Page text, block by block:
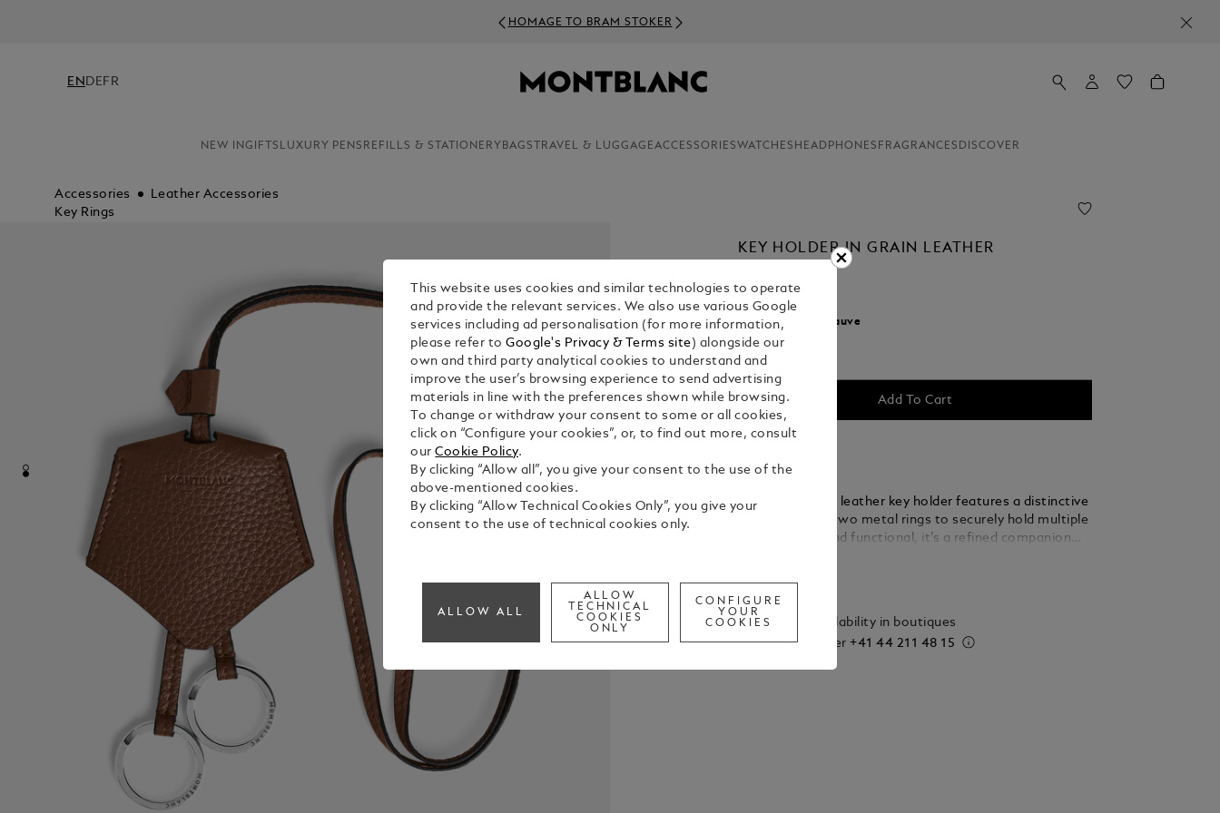
HOMAGE TO BRAM STOKER
EN DE FR
NEW INGIFTS LUXURY PENS REFILLS & STATIONERY BAGS TRAVEL & LUGGAGEACCESSORIESWATCHES HEADPHONES FRAGRANCES DISCOVER
Accessories
Leather Accessories
Key Rings
KEY HOLDER IN GRAIN LEATHER
Select a Fauve
selected
Add To Cart
This fauve grain leather key holder features a distinctive
silhouette and two metal rings to securely hold multiple
keys. Elegant and functional, it’s a refined companion
Check availability in boutiques
Call to order+41 44 211 48 15
This website uses cookies and similar technologies to operate
and provide the relevant services. We also use various Google
services including ad personalisation (for more information,
please refer toGoogle's Privacy & Terms site ) alongside our
own and third party analytical cookies to understand and
improve the user’s browsing experience to send advertising
materials in line with the preferences shown while browsing.
To change or withdraw your consent to some or all cookies,
click on “Configure your cookies”, or, to find out more, consult
ourCookie Policy.
By clicking “Allow all”, you give your consent to the use of the
above-mentioned cookies.
By clicking “Allow Technical Cookies Only”, you give your
consent to the use of technical cookies only.
ALLOW ALL
ALLOW
TECHNICAL
COOKIES
ONLY
CONFIGURE
YOUR
COOKIES